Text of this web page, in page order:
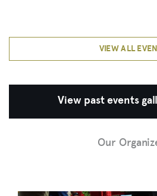
VIEW ALL
View past events
Our